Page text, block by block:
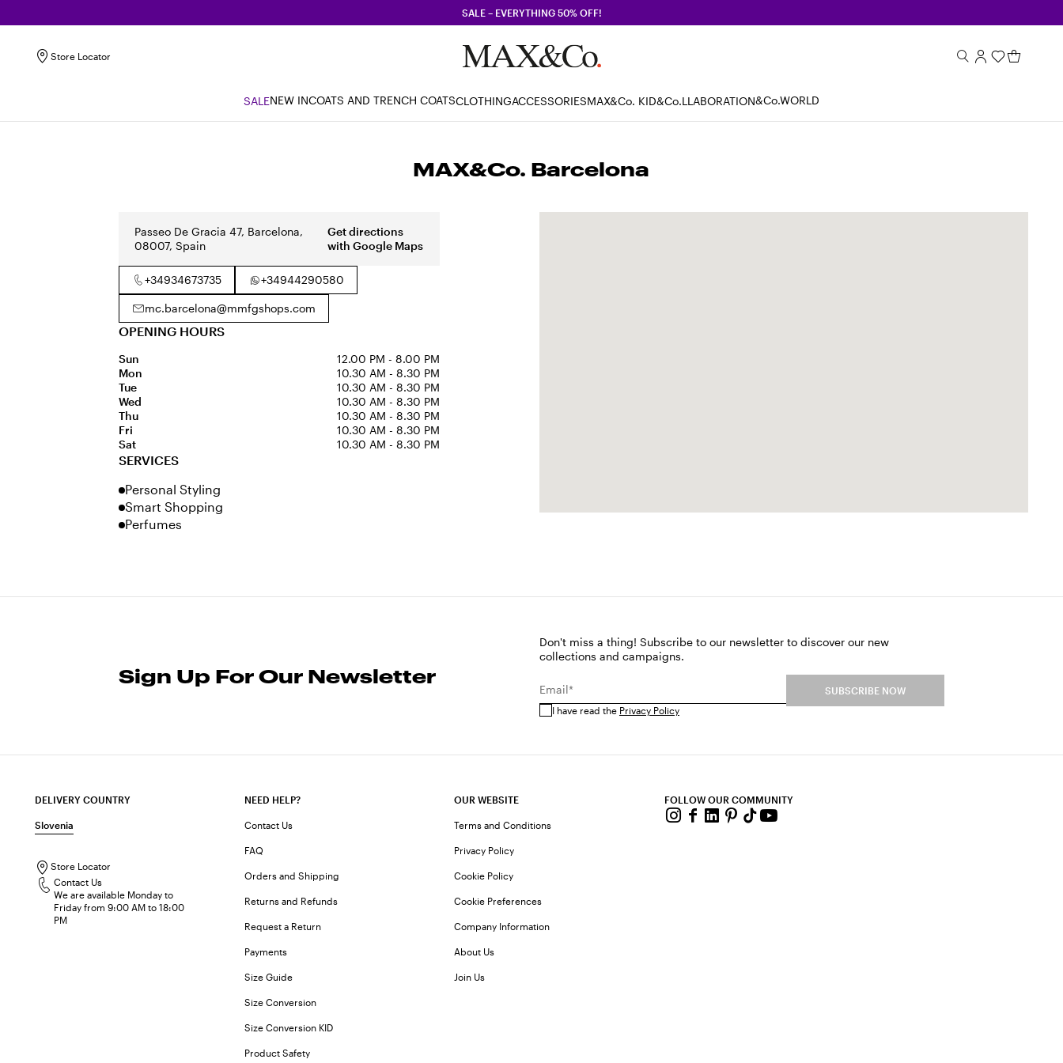
SALE – EVERYTHING 50% OFF!
Store Locator
SALENEW INCOATS AND TRENCH COATSCLOTHINGACCESSORIESMAX&Co. KID&Co.LLABORATION&Co.WORLD
MAX&Co. Barcelona
Passeo De Gracia 47, Barcelona,
08007, Spain
Get directions
with Google Maps
+34934673735 +34944290580
mc.barcelona@mmfgshops.com
OPENING HOURS
Sun
12.00 PM - 8.00 PM
Mon
10.30 AM - 8.30 PM
Tue
10.30 AM - 8.30 PM
Wed
10.30 AM - 8.30 PM
Thu
10.30 AM - 8.30 PM
Fri
10.30 AM - 8.30 PM
Sat
10.30 AM - 8.30 PM
SERVICES
Personal Styling
Smart Shopping
Perfumes
Sign Up For Our Newsletter
Don't miss a thing! Subscribe to our newsletter to discover our new
collections and campaigns.
Email*
I have read the Privacy Policy
SUBSCRIBE NOW
DELIVERY COUNTRY
Slovenia
Store Locator
Contact Us
We are available Monday to
Friday from 9:00 AM to 18:00
PM
NEED HELP?
Contact Us
FAQ
Orders and Shipping
Returns and Refunds
Request a Return
Payments
Size Guide
Size Conversion
Size Conversion KID
Product Safety
OUR WEBSITE
Terms and Conditions
Privacy Policy
Cookie Policy
Cookie Preferences
Company Information
About Us
Join Us
FOLLOW OUR COMMUNITY